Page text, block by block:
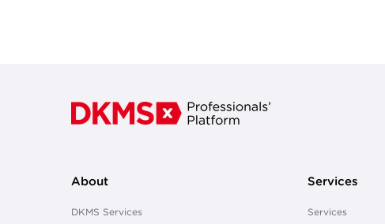
About
DKMS Services
Services
Services